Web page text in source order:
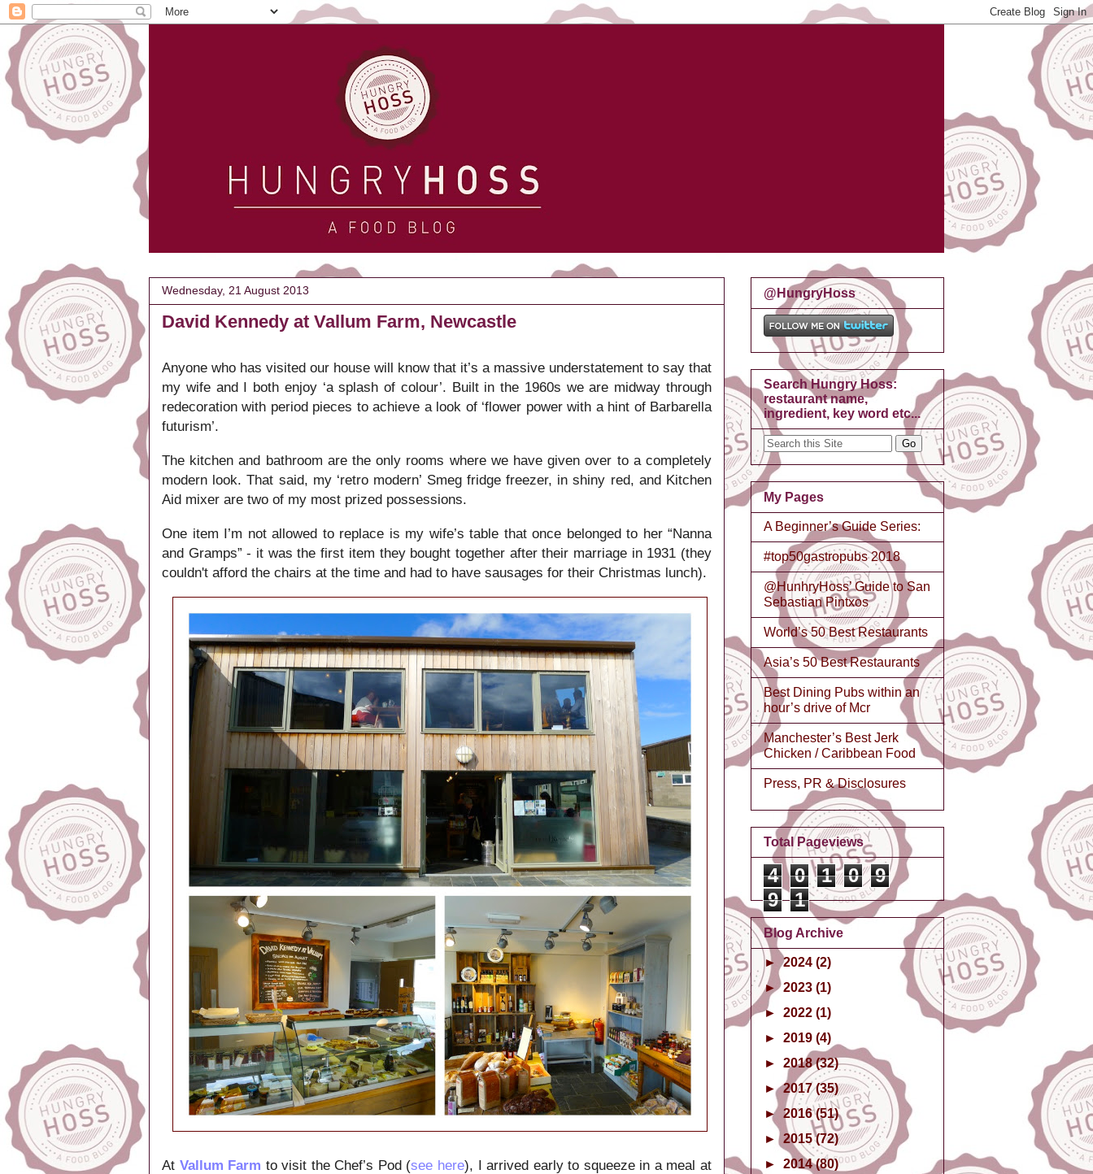
Wednesday, 21 August 2013
David Kennedy at Vallum Farm, Newcastle
Anyone who has visited our house will know that it’s a massive understatement to say that
my wife and I both enjoy ‘a splash of colour’. Built in the 1960s we are midway through
redecoration with period pieces to achieve a look of ‘flower power with a hint of Barbarella
futurism’.
The kitchen and bathroom are the only rooms where we have given over to a completely
modern look. That said, my ‘retro modern’ Smeg fridge freezer, in shiny red, and Kitchen
Aid mixer are two of my most prized possessions.
One item I’m not allowed to replace is my wife’s table that once belonged to her “Nanna
and Gramps” - it was the first item they bought together after their marriage in 1931 (they
couldn't afford the chairs at the time and had to have sausages for their Christmas lunch).
At Vallum Farm to visit the Chef’s Pod (see here), I arrived early to squeeze in a meal at
@HungryHoss
Search Hungry Hoss:
restaurant name,
ingredient, key word etc...
My Pages
A Beginner’s Guide Series:
#top50gastropubs 2018
@HunhryHoss’ Guide to San
Sebastian Pintxos
World’s 50 Best Restaurants
Asia’s 50 Best Restaurants
Best Dining Pubs within an
hour’s drive of Mcr
Manchester’s Best Jerk
Chicken / Caribbean Food
Press, PR & Disclosures
Total Pageviews
4 0 1 0
9
9
1
Blog Archive
►2024 (2)
►2023 (1)
► 2022 (1)
► 2019 (4)
► 2018(32)
►2017(35)
► 2016(51)
► 2015(72)
► 2014(80)